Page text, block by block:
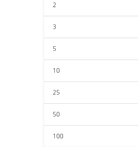
2
3
5
10
25
50
100